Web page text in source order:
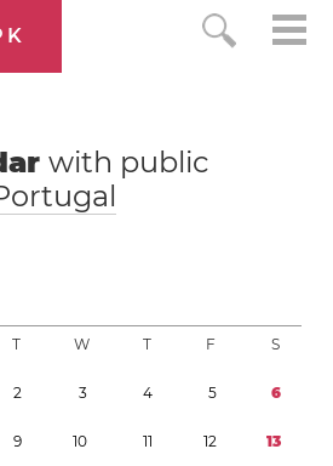
with public
T W T F S
2 3 4 5 6
9 10 11 12 13